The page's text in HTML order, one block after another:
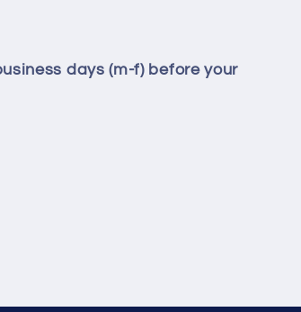
days (m-f) before your